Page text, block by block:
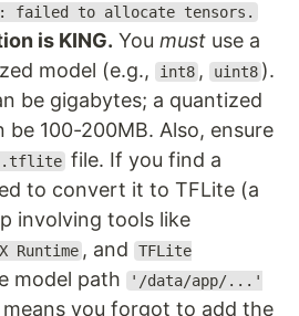
to allocate tensors.
is KING. You must use a
model (e.g.,
int8 , uint8 ).
be gigabytes; a quantized
be 100-200MB. Also, ensure
.tflite file. If you find a
to convert it to TFLite (a
involving tools like
Runtime , and TFLite
model path
'/data/app/...'
you forgot to add the